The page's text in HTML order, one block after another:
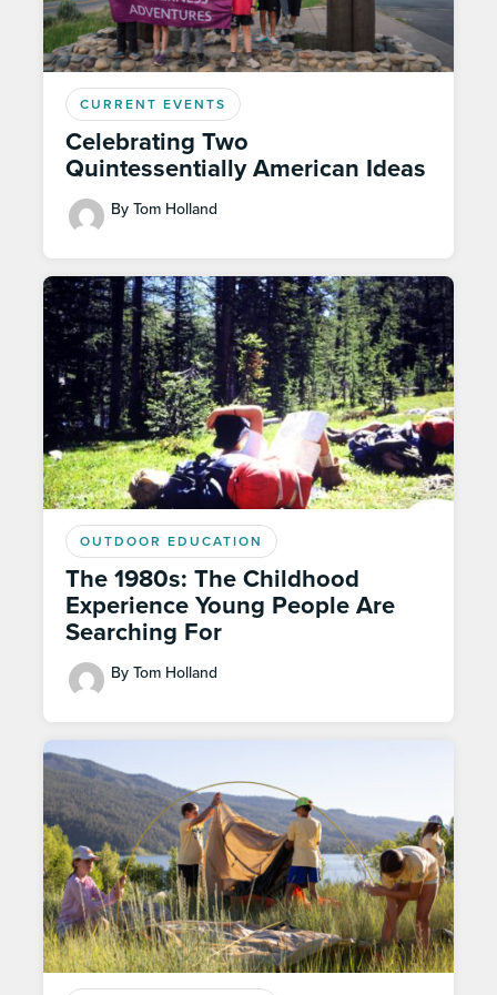
CURRENT EVENTS
Celebrating Two
Quintessentially American Ideas
By Tom Holland
OUTDOOR EDUCATION
The 1980s: The Childhood
Experience Young People Are
Searching For
By Tom Holland